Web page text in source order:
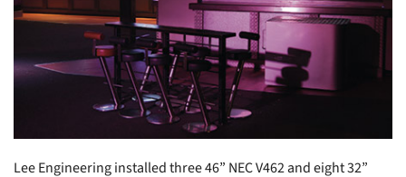
Lee Engineering installed three 46” NEC V462 and eight 32”